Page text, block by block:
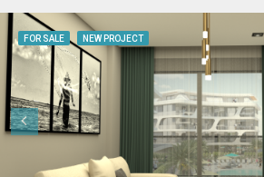
FOR SALE NEW PROJECT